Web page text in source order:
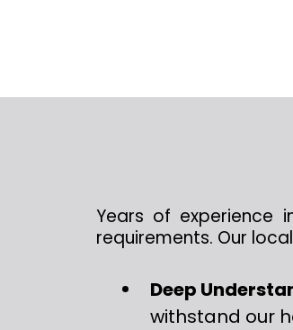
Years of experience
requirements. Our
Deep
withstand our